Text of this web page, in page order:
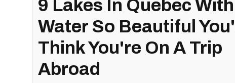
9 Lakes In Quebec With
Water So Beautiful You'll
Think You're On A Trip
Abroad